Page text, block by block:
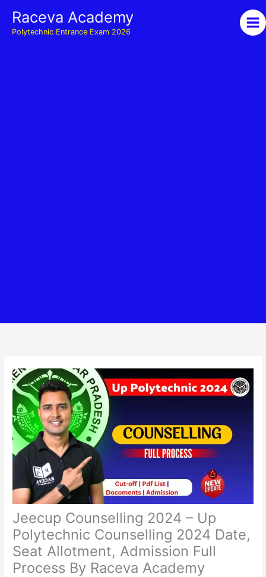
content
Raceva Academy
Polytechnic Entrance Exam 2026
Jeecup Counselling 2024 – Up
Polytechnic Counselling 2024 Date,
Seat Allotment, Admission Full
Process By Raceva Academy